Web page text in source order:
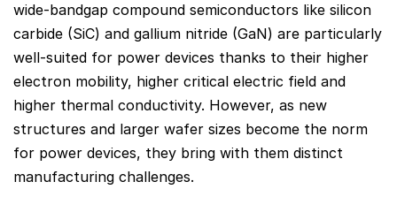
wide-bandgap compound semiconductors like silicon
carbide (SiC) and gallium nitride (GaN) are particularly
well-suited for power devices thanks to their higher
electron mobility, higher critical electric field and
higher thermal conductivity. However, as new
structures and larger wafer sizes become the norm
for power devices, they bring with them distinct
manufacturing challenges.